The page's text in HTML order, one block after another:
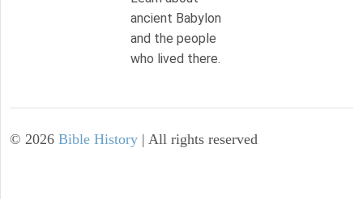
ancient Babylon
and the people
who lived there.
© 2026 Bible History | All rights reserved